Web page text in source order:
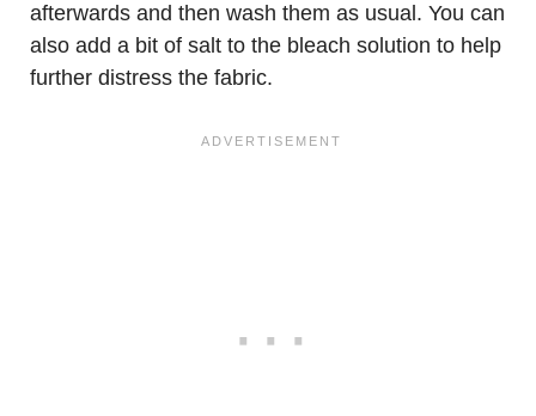
afterwards and then wash them as usual. You can
also add a bit of salt to the bleach solution to help
further distress the fabric.